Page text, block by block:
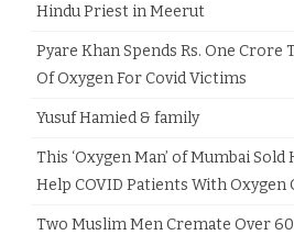
Hindu Priest in Meerut
Pyare Khan Spends Rs. One Crore
Of Oxygen For Covid Victims
Yusuf Hamied & family
This ‘Oxygen Man’ of Mumbai Sold
Help COVID Patients With Oxygen
Two Muslim Men Cremate Over